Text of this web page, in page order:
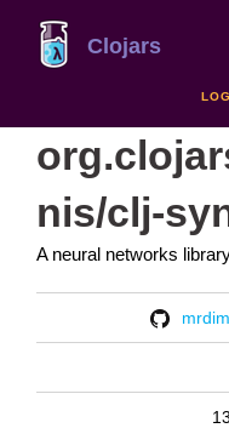
Clojars
nis/clj-
A neural networks